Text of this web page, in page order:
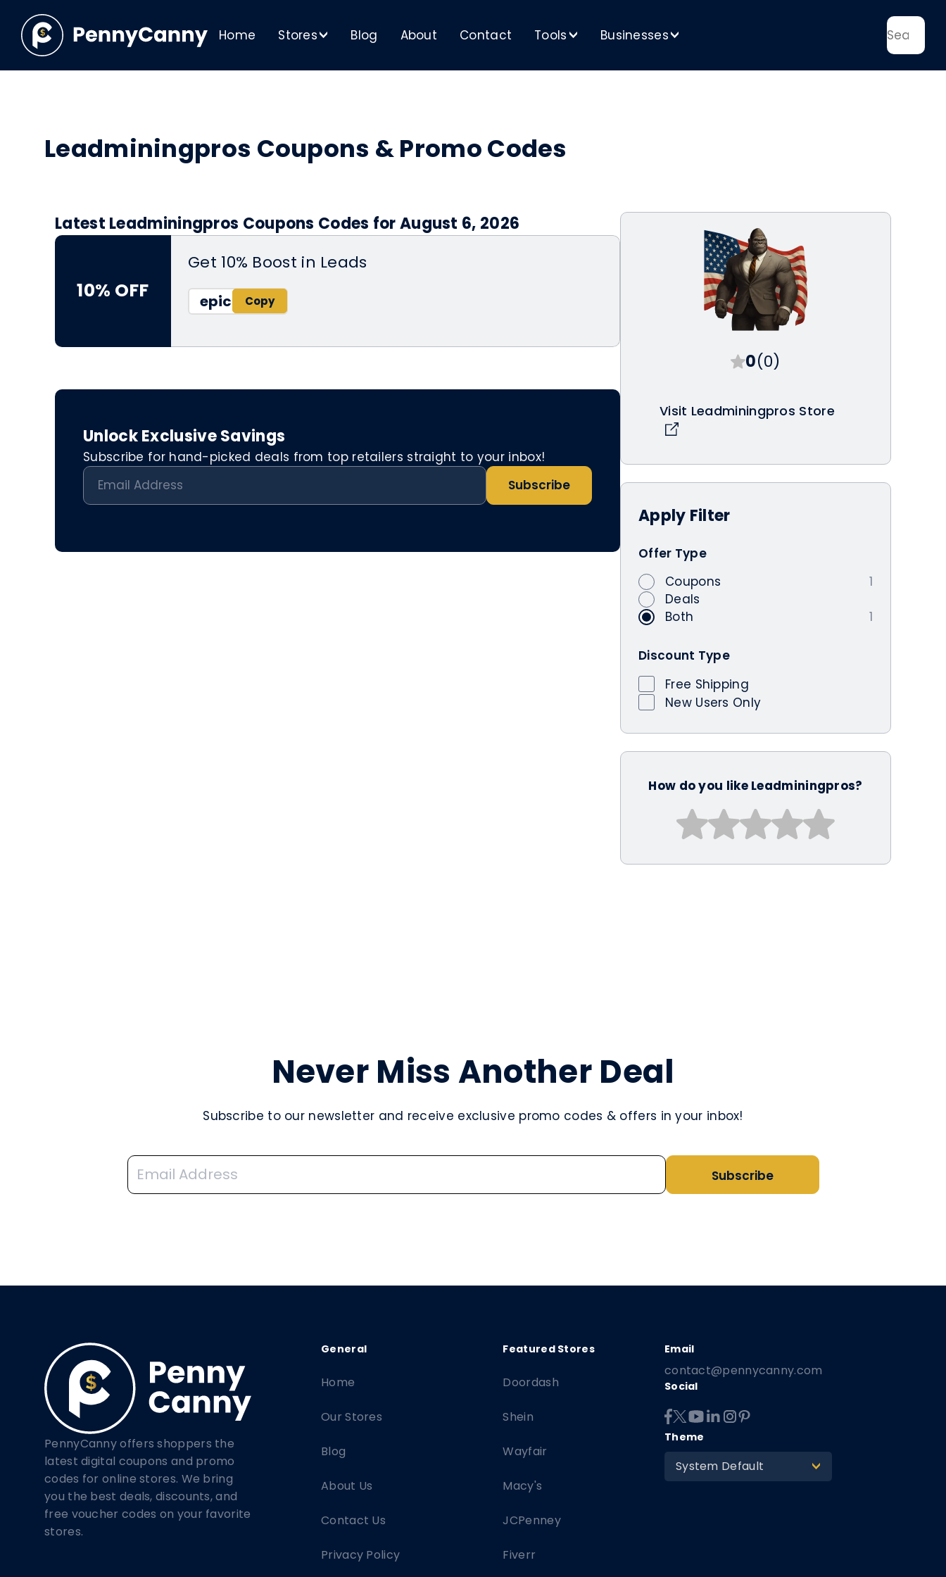
Home Stores> Blog About Contact Tools> Businesses>
Leadminingpros Coupons & Promo Codes
0(0)
Visit Leadminingpros Store
Apply Filter
Offer Type
Coupons
1
Deals
Both
1
Discount Type
Free Shipping
New Users Only
How do you like Leadminingpros?
Latest Leadminingpros Coupons Codes for August 6, 2026
10% OFF
Get 10% Boost in Leads
epic
Unlock Exclusive Savings
Subscribe for hand-picked deals from top retailers straight to your inbox!
Subscribe
Never Miss Another Deal
Subscribe to our newsletter and receive exclusive promo codes & offers in your inbox!
Subscribe
PennyCanny offers shoppers the
latest digital coupons and promo
codes for online stores. We bring
you the best deals, discounts, and
free voucher codes on your favorite
stores.
Doordash
Shein
Wayfair
Macy's
JCPenney
Fiverr
Home
Our Stores
Blog
About Us
Contact Us
Privacy Policy
contact@pennycanny.com
Social
Theme
System Default >